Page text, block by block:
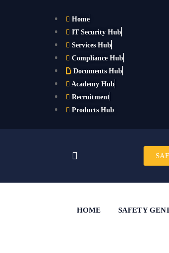
Home
IT Security Hub
Services Hub
Compliance Hub
Documents Hub
Academy Hub
Recruitment
Products Hub
HOME SAFETY